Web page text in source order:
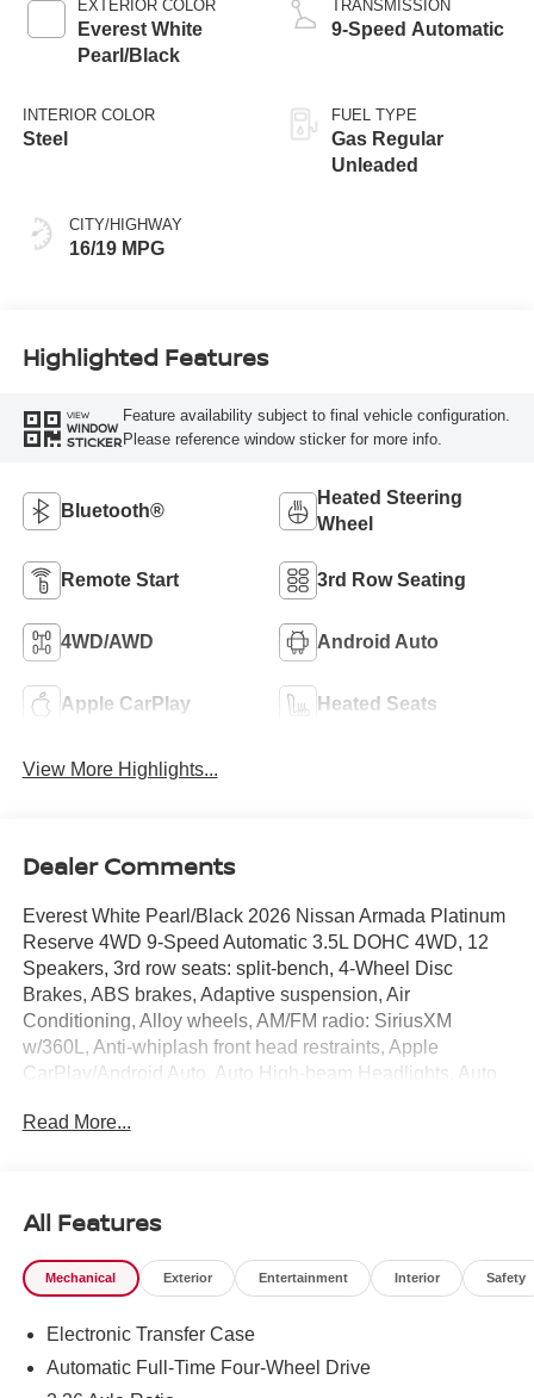
EXTERIOR COLOR
Everest White
Pearl/Black
INTERIOR COLOR
Steel
CITY/HIGHWAY
16/19 MPG
TRANSMISSION
9-Speed Automatic
FUEL TYPE
Gas Regular
Unleaded
Highlighted Features
VIEW
WINDOW
STICKER
Feature availability subject to final vehicle configuration.
Please reference window sticker for more info.
Bluetooth®
Heated Steering
Wheel
Remote Start 3rd Row Seating
4WD/AWD Android Auto
Apple CarPlay Heated Seats
View More Highlights...
Dealer Comments
Everest White Pearl/Black 2026 Nissan Armada Platinum
Reserve 4WD 9-Speed Automatic 3.5L DOHC 4WD, 12
Speakers, 3rd row seats: split-bench, 4-Wheel Disc
Brakes, ABS brakes, Adaptive suspension, Air
Conditioning, Alloy wheels, AM/FM radio: SiriusXM
w/360L, Anti-whiplash front head restraints, Apple
CarPlay/Android Auto, Auto High-beam Headlights, Auto
dimming Rear-View mirror, Auto-leveling suspension,
bin, Driver vanity mirror, Dual front impact airbags, Dual
front side impact airbags, Electronic Stability Control,
Emergency communication system: NissanConnect
roll bar, Front Bucket Seats, Front Center Armrest, Front
dual zone A/C, Front fog lights, Front reading lights, Fully
Read More...
All Features
Mechanical Exterior Entertainment Interior Safety
Electronic Transfer Case
Automatic Full-Time Four-Wheel Drive